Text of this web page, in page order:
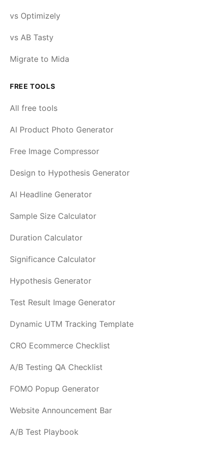
vs Optimizely
vs AB Tasty
Migrate to Mida
FREE TOOLS
All free tools
AI Product Photo Generator
Free Image Compressor
Design to Hypothesis Generator
AI Headline Generator
Sample Size Calculator
Duration Calculator
Significance Calculator
Hypothesis Generator
Test Result Image Generator
Dynamic UTM Tracking Template
CRO Ecommerce Checklist
A/B Testing QA Checklist
FOMO Popup Generator
Website Announcement Bar
A/B Test Playbook